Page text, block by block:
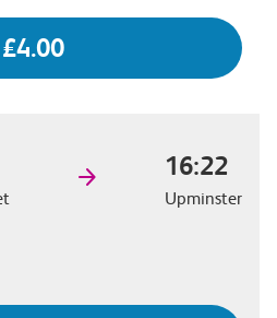
£4.00
16:22
Upminster